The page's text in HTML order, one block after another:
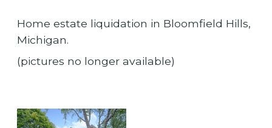
Home estate liquidation in Bloomfield Hills,
Michigan.
(pictures no longer available)